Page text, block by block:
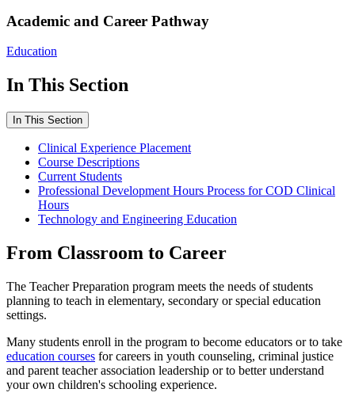
Academic and Career Pathway
Education
In This Section
In This Section
Clinical Experience Placement
Course Descriptions
Current Students
Professional Development Hours Process for COD Clinical
Hours
Technology and Engineering Education
From Classroom to Career
The Teacher Preparation program meets the needs of students
planning to teach in elementary, secondary or special education
settings.
Many students enroll in the program to become educators or to take
education courses for careers in youth counseling, criminal justice
and parent teacher association leadership or to better understand
your own children's schooling experience.